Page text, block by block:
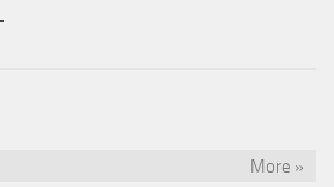
More »